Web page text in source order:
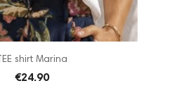
shirt Marina
€24.90